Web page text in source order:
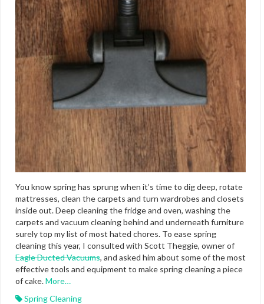
You know spring has sprung when it’s time to dig deep, rotate
mattresses, clean the carpets and turn wardrobes and closets
inside out. Deep cleaning the fridge and oven, washing the
carpets and vacuum cleaning behind and underneath furniture
surely top my list of most hated chores. To ease spring
cleaning this year, I consulted with Scott Theggie, owner of
Eagle Ducted Vacuums, and asked him about some of the most
effective tools and equipment to make spring cleaning a piece
of cake.More…
Spring Cleaning